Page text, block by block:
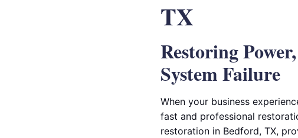
TX
Restoring
System Failure
When your business
fast and professional
restoration in Bedford, TX,